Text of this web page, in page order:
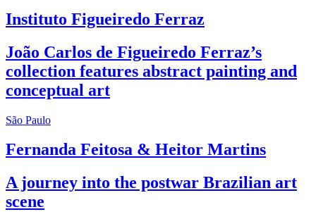
Instituto Figueiredo Ferraz
João Carlos de Figueiredo Ferraz’s
collection features abstract painting and
conceptual art
São Paulo
Fernanda Feitosa & Heitor Martins
A journey into the postwar Brazilian art
scene